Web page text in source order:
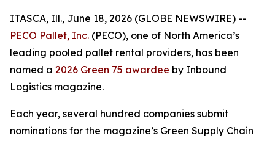
ITASCA, Ill., June 18, 2026 (GLOBE NEWSWIRE) --
PECO Pallet, Inc. (PECO), one of North America’s
leading pooled pallet rental providers, has been
named a 2026 Green 75 awardee by Inbound
Logistics magazine.
Each year, several hundred companies submit
nominations for the magazine’s Green Supply Chain